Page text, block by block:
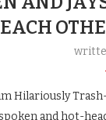
Hilariously
and hot-